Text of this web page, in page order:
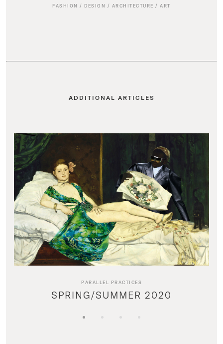
FASHION / DESIGN / ARCHITECTURE /ART
ADDITIONAL ARTICLES
PARALLEL PRACTICES
SPRING/SUMMER 2020